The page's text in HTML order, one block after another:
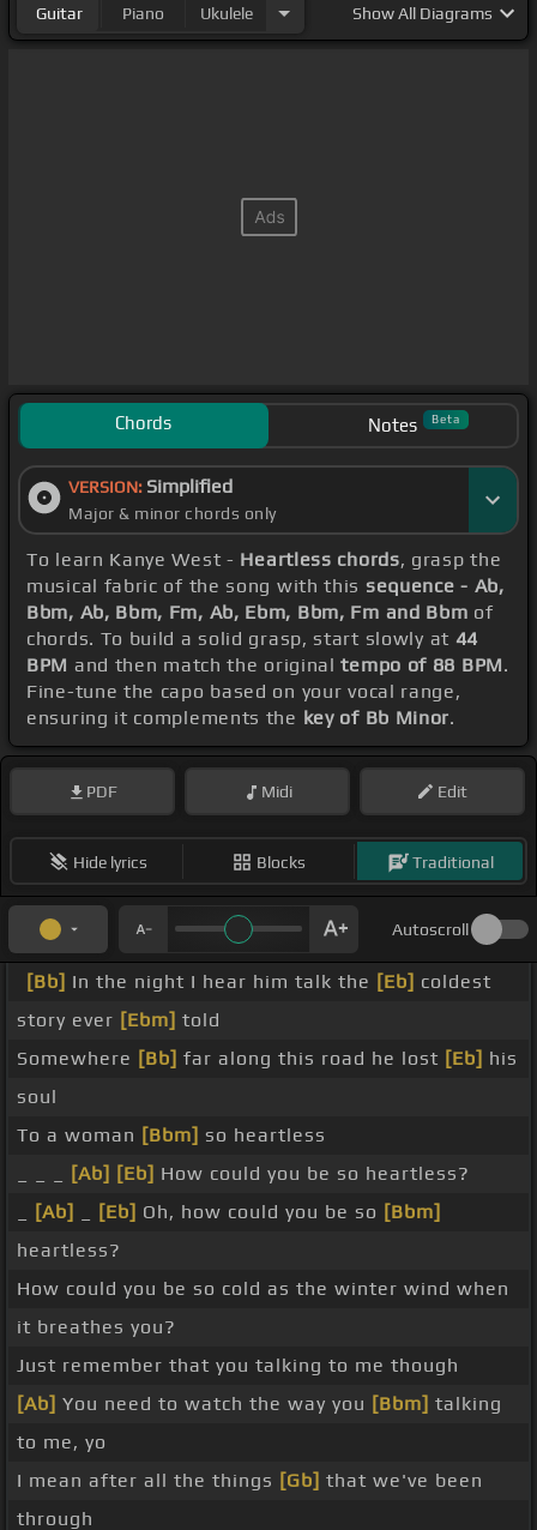
Guitar Piano Ukulele ShowAll Diagrams
Chords Notes Beta
VERSION: Simplified
Major & minor chords only
To learn Kanye West - Heartless chords, grasp the
musical fabric of the song with this sequence - Ab,
Bbm, Ab, Bbm, Fm, Ab, Ebm, Bbm, Fm and Bbm of
chords. To build a solid grasp, start slowly at 44
BPM and then match the originaltempo of 88 BPM.
Fine-tune the capo based on your vocal range,
ensuring it complements the key of Bb Minor.
PDF Midi Edit
Hide lyrics Blocks Traditional
Autoscroll
[Bb] In the night I hear him talk the [Eb] coldest
story ever [Ebm] told
Somewhere [Bb] far along this road he lost [Eb] his
soul
To a woman [Bbm] so heartless
[Ab] [Eb] How could you be so heartless?
[Ab] [Eb] Oh, how could you be so [Bbm]
heartless?
How could you be so cold as the winter wind when
it breathes you?
Just remember that you talking to me though
[Ab] You need to watch the way you [Bbm] talking
to me, yo
I mean after all the things [Gb] that we've been
through